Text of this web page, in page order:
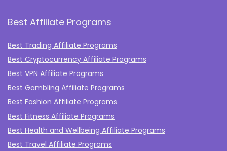
Best Affiliate Programs
Best Trading Affiliate Programs
Best Cryptocurrency Affiliate Programs
Best VPN Affiliate Programs
Best Gambling Affiliate Programs
Best Fashion Affiliate Programs
Best Fitness Affiliate Programs
Best Health and Wellbeing Affiliate Programs
Best Travel Affiliate Programs